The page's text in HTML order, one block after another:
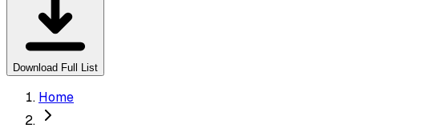
Download Full List
Home